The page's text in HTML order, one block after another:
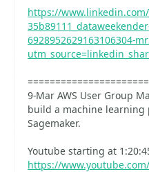
https://
6928952629163106304-
9-Mar AWS User Group
build a machine learning
Sagemaker.
Youtube starting at
https://